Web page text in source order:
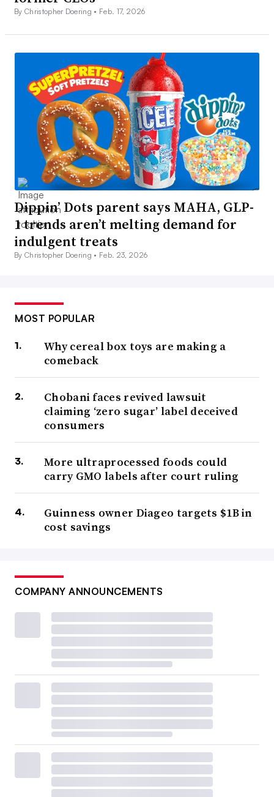
By Christopher Doering • Feb. 17, 2026
Dippin’ Dots parent says MAHA, GLP-
1 trends aren’t melting demand for
indulgent treats
By Christopher Doering • Feb. 23, 2026
MOST POPULAR
Why cereal box toys are making a
comeback
Chobani faces revived lawsuit
claiming ‘zero sugar’ label deceived
consumers
More ultraprocessed foods could
carry GMO labels after court ruling
Guinness owner Diageo targets $1B in
cost savings
COMPANY ANNOUNCEMENTS